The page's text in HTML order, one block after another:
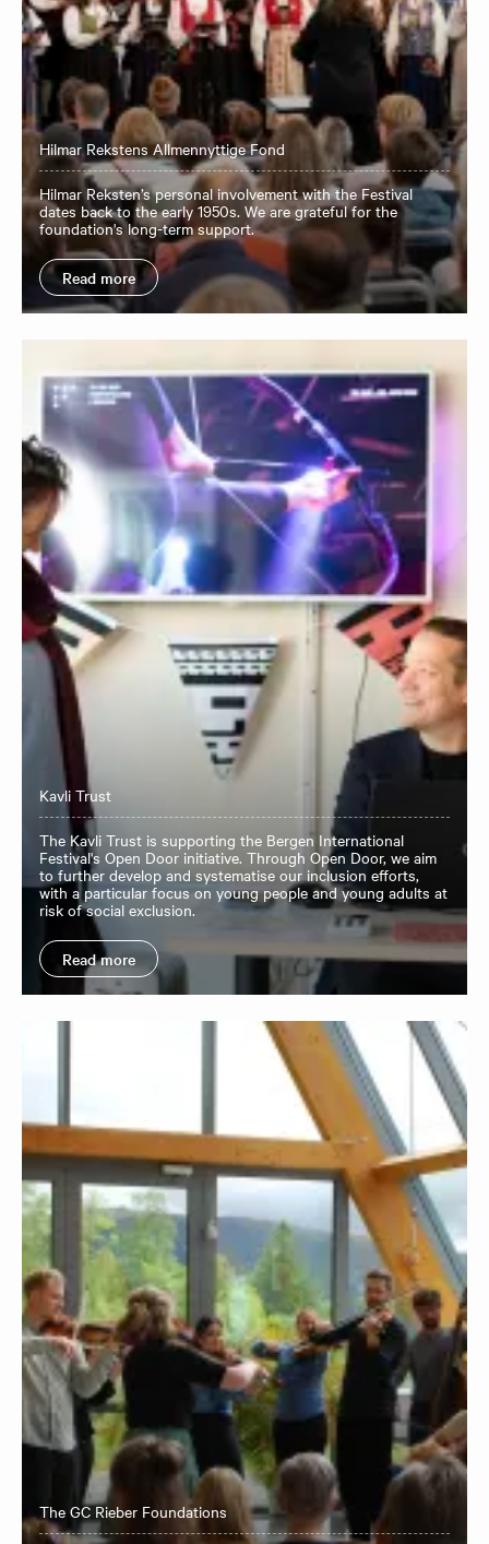
Hilmar Rekstens Allmennyttige Fond
Hilmar Reksten’s personal involvement with the Festival
dates back to the early 1950s. We are grateful for the
foundation's long-term support.
Read more
Kavli Trust
The Kavli Trust is supporting the Bergen International
Festival's Open Door initiative. Through Open Door, we aim
to further develop and systematise our inclusion efforts,
with a particular focus on young people and young adults at
risk of social exclusion.
Read more
The GC Rieber Foundations